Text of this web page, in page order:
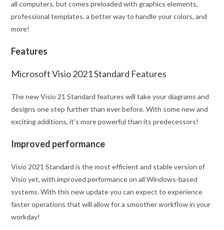
all computers, but comes preloaded with graphics elements,
professional templates, a better way to handle your colors, and
more!
Features
Microsoft Visio 2021 Standard Features
The new Visio 21 Standard features will take your diagrams and
designs one step further than ever before. With some new and
exciting additions, it’s more powerful than its predecessors!
Improved performance
Visio 2021 Standard is the most efficient and stable version of
Visio yet, with improved performance on all Windows-based
systems. With this new update you can expect to experience
faster operations that will allow for a smoother workflow in your
workday!